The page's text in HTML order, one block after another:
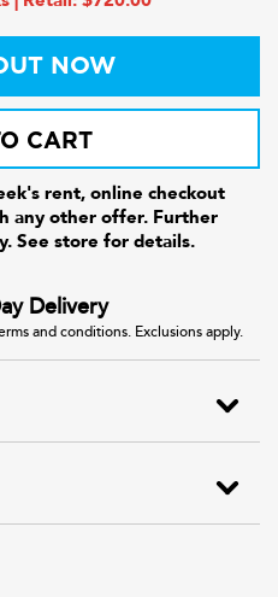
NOW
CART
rent, online checkout
any other offer. Further
See store for details.
Delivery
and conditions. Exclusions apply.